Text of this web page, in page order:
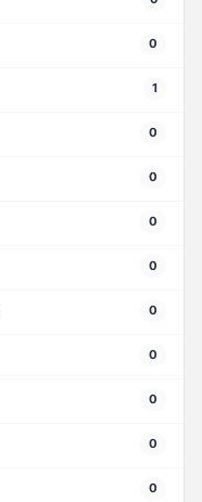
0
1
0
0
0
0
0
0
0
0
0